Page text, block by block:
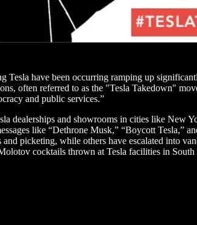
Tesla have been occurring ramping up
often referred to as the "Tesla Takedown"
and public services.”
dealerships and showrooms in cities like
like “Dethrone Musk,” “Boycott Tesla,”
picketing, while others have escalated into
cocktails thrown at Tesla facilities in